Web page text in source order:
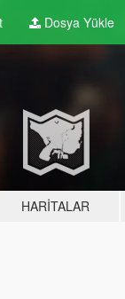
Dosya Yükle
HARITALAR